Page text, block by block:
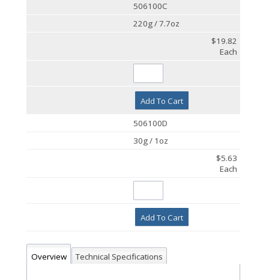
506100C
220g / 7.7oz
$19.82
Each
Add To Cart
506100D
30g / 1oz
$5.63
Each
Add To Cart
Overview Technical Specifications